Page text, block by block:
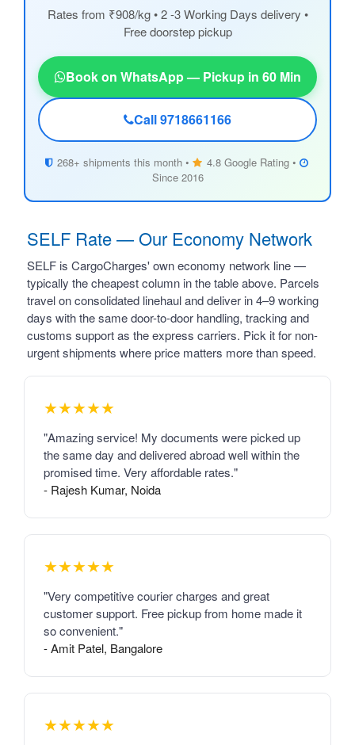
Rates from ₹908/kg • 2 -3 Working Days delivery •
Free doorstep pickup
Book on WhatsApp — Pickup in 60 Min
Call 9718661166
268+ shipments this month •
4.8 Google Rating •
Since 2016
SELF Rate — Our Economy Network
SELF is CargoCharges' own economy network line —
typically the cheapest column in the table above. Parcels
travel on consolidated linehaul and deliver in 4–9 working
days with the same door-to-door handling, tracking and
customs support as the express carriers. Pick it for non-
urgent shipments where price matters more than speed.
★★★★★
"Amazing service! My documents were picked up
the same day and delivered abroad well within the
promised time. Very affordable rates."
- Rajesh Kumar, Noida
★★★★★
"Very competitive courier charges and great
customer support. Free pickup from home made it
so convenient."
- Amit Patel, Bangalore
★★★★★